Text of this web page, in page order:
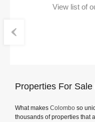
View list of
Properties For
What makes Colombo so
thousands of properties that